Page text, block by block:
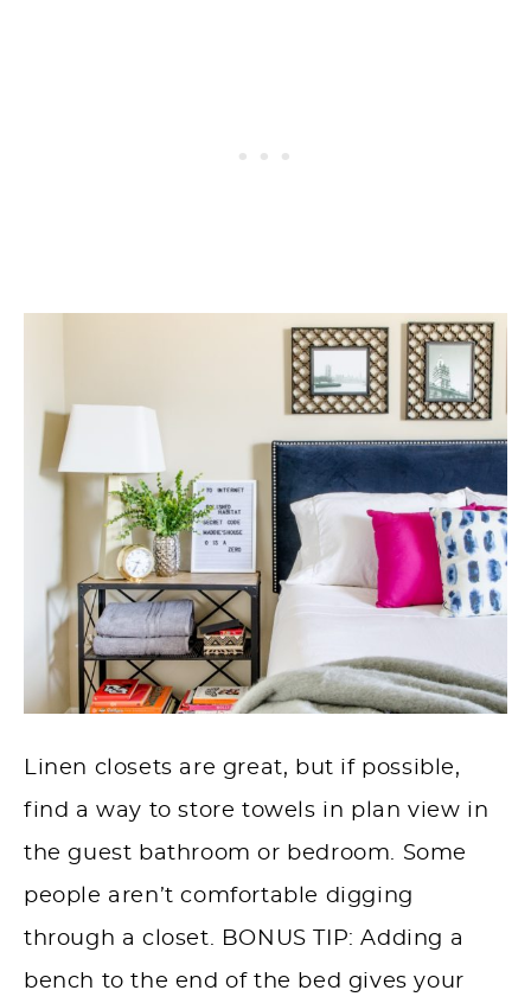
Linen closets are great, but if possible,
find a way to store towels in plan view in
the guest bathroom or bedroom. Some
people aren’t comfortable digging
through a closet. BONUS TIP: Adding a
bench to the end of the bed gives your